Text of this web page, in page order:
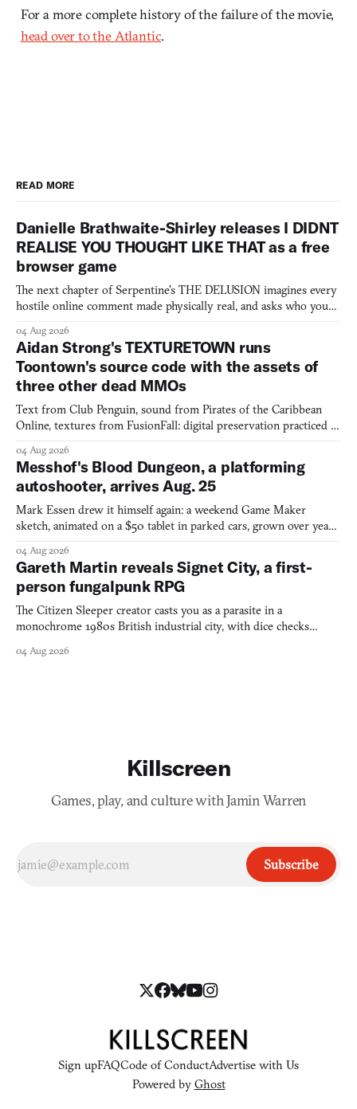
For a more complete history of the failure of the movie,
head over to the Atlantic.
READ MORE
Danielle Brathwaite-Shirley releases I DIDNT
REALISE YOU THOUGHT LIKE THAT as a free
browser game
The next chapter of Serpentine's THE DELUSION imagines every
hostile online comment made physically real, and asks who you
04 Aug 2026
Aidan Strong's TEXTURETOWN runs
Toontown's source code with the assets of
three other dead MMOs
Text from Club Penguin, sound from Pirates of the Caribbean
Online, textures from FusionFall: digital preservation practiced as
04 Aug 2026
Messhof's Blood Dungeon, a platforming
autoshooter, arrives Aug. 25
Mark Essen drew it himself again: a weekend Game Maker
sketch, animated on a $50 tablet in parked cars, grown over years
04 Aug 2026
Gareth Martin reveals Signet City, a first-
person fungalpunk RPG
The Citizen Sleeper creator casts you as a parasite in a
monochrome 1980s British industrial city, with dice checks
04 Aug 2026
Killscreen
Games, play, and culture with Jamin Warren
Subscribe
Sign upFAQCode of ConductAdvertise with Us
Powered by Ghost